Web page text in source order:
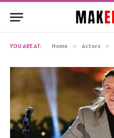
YOU ARE AT: Home » Actors »